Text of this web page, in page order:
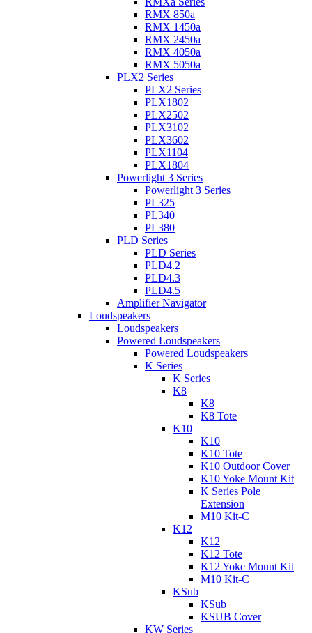
RMX 850a
RMX 1450a
RMX 2450a
RMX 4050a
RMX 5050a
PLX2 Series
PLX2 Series
PLX1802
PLX2502
PLX3102
PLX3602
PLX1104
PLX1804
Powerlight 3 Series
Powerlight 3 Series
PL325
PL340
PL380
PLD Series
PLD Series
PLD4.2
PLD4.3
PLD4.5
Amplifier Navigator
Loudspeakers
Loudspeakers
Powered Loudspeakers
Powered Loudspeakers
K Series
K Series
K8
K8
K8 Tote
K10
K10
K10 Tote
K10 Outdoor Cover
K10 Yoke Mount Kit
K Series Pole
Extension
M10 Kit-C
K12
K12
K12 Tote
K12 Yoke Mount Kit
M10 Kit-C
KSub
KSub
KSUB Cover
KW Series